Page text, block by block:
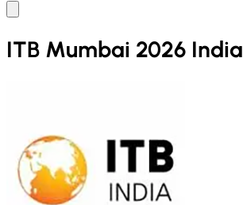
ITB Mumbai 2026 India